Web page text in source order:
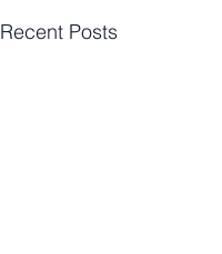
Recent Posts